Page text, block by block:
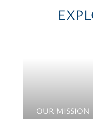
OUR MISSION